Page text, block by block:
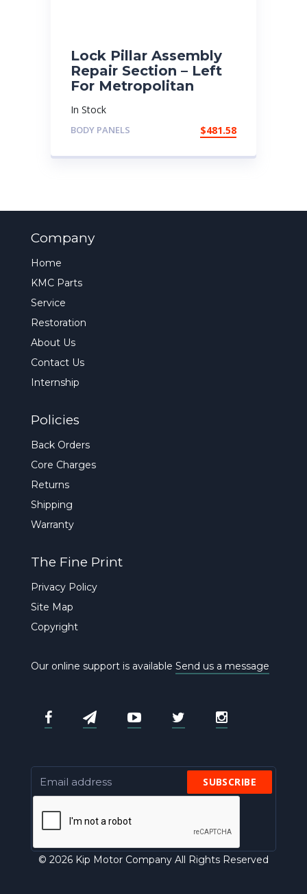
Lock Pillar Assembly
Repair Section – Left
For Metropolitan
In Stock
BODY PANELS $481.58
Company
Home
KMC Parts
Service
Restoration
About Us
Contact Us
Internship
Policies
Back Orders
Core Charges
Returns
Shipping
Warranty
The Fine Print
Privacy Policy
Site Map
Copyright
Our online support is available Send us a message
SUBSCRIBE
© 2026 Kip Motor Company All Rights Reserved